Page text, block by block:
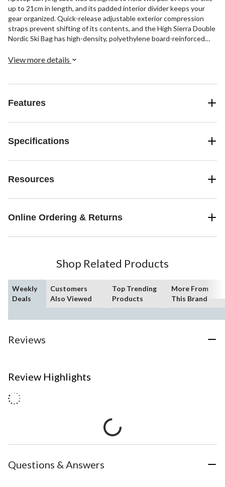
up to 21cm in length, and its padded interior divider keeps your
gear organized. Quick-release adjustable exterior compression
straps prevent shifting of its contents, and the High Sierra Double
Nordic Ski Bag has high-density, polyethylene board-reinforced
View more details
Features
Specifications
Resources
Online Ordering & Returns
Shop Related Products
Weekly
Deals
Customers
Also Viewed
Top Trending
Products
More From
This Brand
Reviews
Review Highlights
Questions & Answers